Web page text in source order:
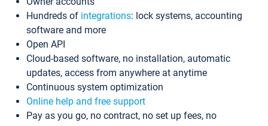
Hundreds of integrations: lock systems, accounting
software and more
Open API
Cloud-based software, no installation, automatic
updates, access from anywhere at anytime
Continuous system optimization
Online help and free support
Pay as you go, no contract, no set up fees, no